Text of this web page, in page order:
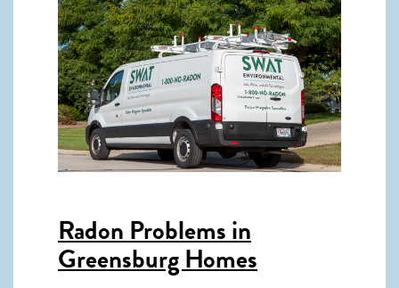
Radon Problems in
Greensburg Homes